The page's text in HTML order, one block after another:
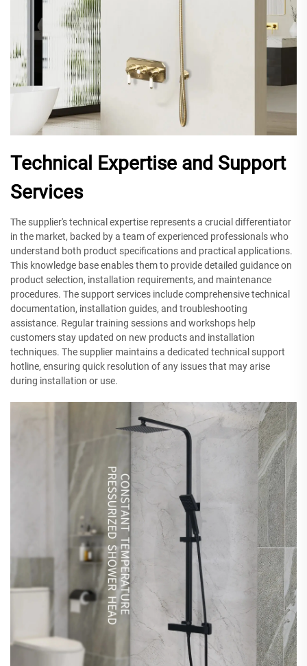
Technical Expertise and Support
Services
The supplier's technical expertise represents a crucial differentiator
in the market, backed by a team of experienced professionals who
understand both product specifications and practical applications.
This knowledge base enables them to provide detailed guidance on
product selection, installation requirements, and maintenance
procedures. The support services include comprehensive technical
documentation, installation guides, and troubleshooting
assistance. Regular training sessions and workshops help
customers stay updated on new products and installation
techniques. The supplier maintains a dedicated technical support
hotline, ensuring quick resolution of any issues that may arise
during installation or use.